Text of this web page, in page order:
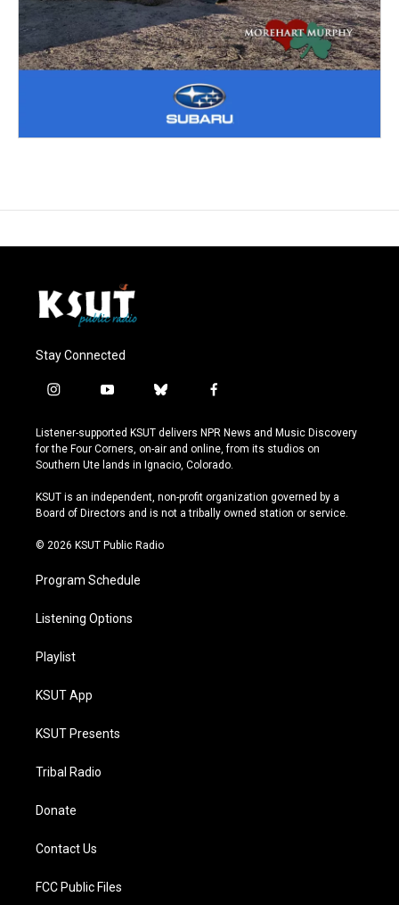
Stay Connected
i
s
t
a
r
a
y
u
t
u
e
b
u
e
s
y
f
c
e
b
o
k
Listener-supported KSUT delivers NPR News and Music Discovery
for the Four Corners, on-air and online, from its studios on
Southern Ute lands in Ignacio, Colorado.
KSUT is an independent, non-profit organization governed by a
Board of Directors and is not a tribally owned station or service.
© 2026 KSUT Public Radio
Program Schedule
Listening Options
Playlist
KSUT App
KSUT Presents
Tribal Radio
Donate
Contact Us
FCC Public Files